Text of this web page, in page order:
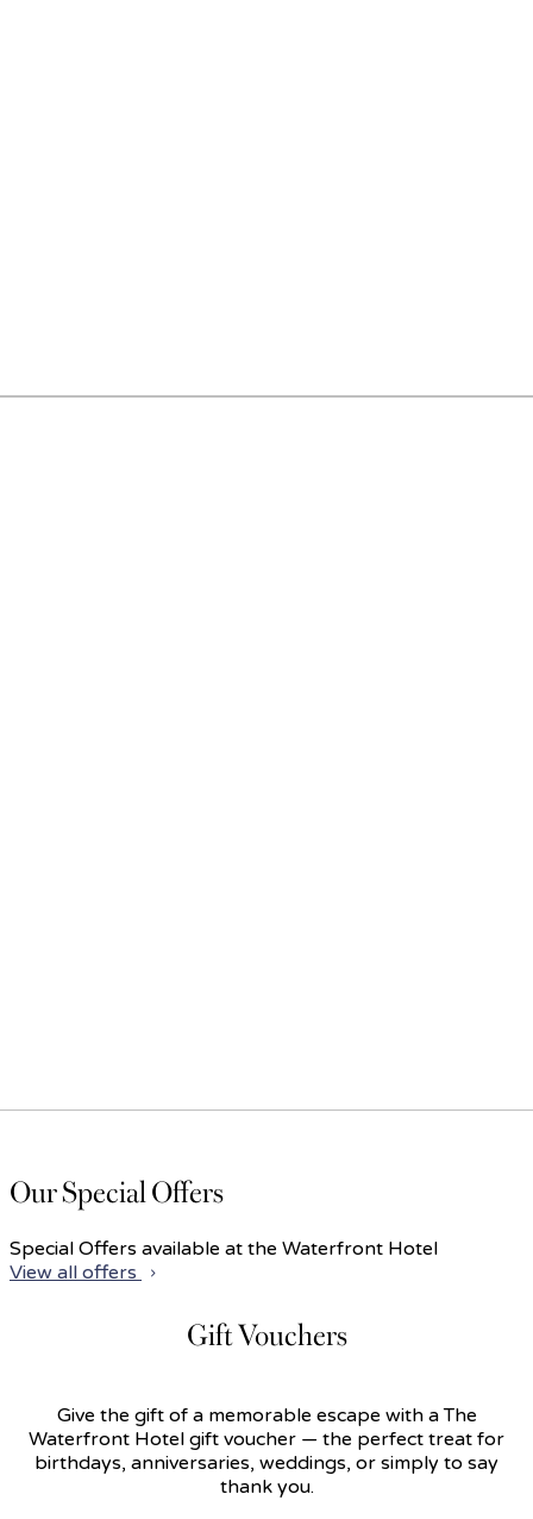
Our Special Offers
Special Offers available at the Waterfront Hotel
View all offers
Gift Vouchers
Give the gift of a memorable escape with a The
Waterfront Hotel gift voucher — the perfect treat for
birthdays, anniversaries, weddings, or simply to say
thank you.